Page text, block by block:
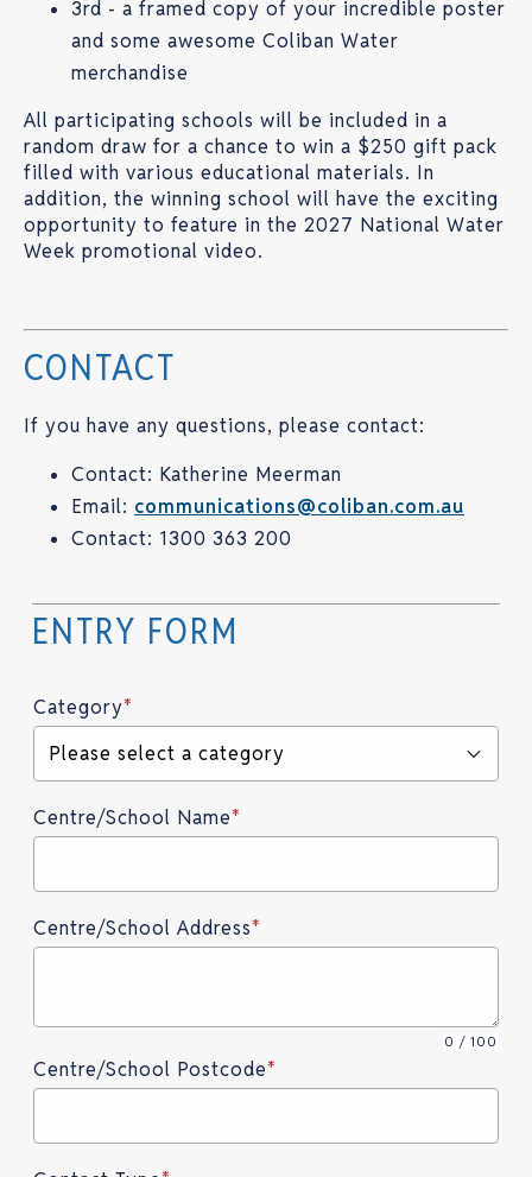
3rd - a framed copy of your incredible poster
and some awesome Coliban Water
merchandise
All participating schools will be included in a
random draw for a chance to win a $250 gift pack
filled with various educational materials. In
addition, the winning school will have the exciting
opportunity to feature in the 2027 National Water
Week promotional video.
CONTACT
If you have any questions, please contact:
Contact: Katherine Meerman
Email: communications@coliban.com.au
Contact: 1300 363 200
Category*
Please select a category
Centre/School Name*
Centre/School Address*
0 / 100
Centre/School Postcode*